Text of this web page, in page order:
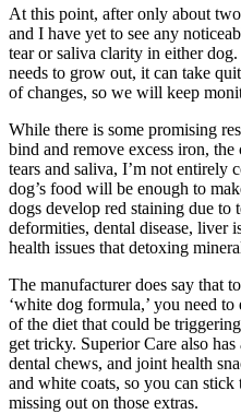
At this point, after only about
and I have yet to see any
tear or saliva clarity in either
needs to grow out, it can take
of changes, so we will keep
While there is some promising
bind and remove excess iron,
tears and saliva, I’m not entirely
dog’s food will be enough to
dogs develop red staining due to
deformities, dental disease, liver
health issues that detoxing
The manufacturer does say that
‘white dog formula,’ you need
of the diet that could be
get tricky. Superior Care also
dental chews, and joint health
and white coats, so you can
missing out on those extras.